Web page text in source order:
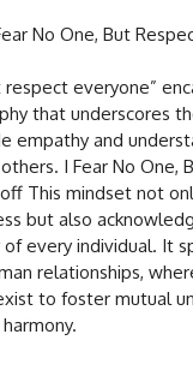
No One, But
respect everyone”
that underscores
empathy and
I Fear No One,
This mindset not
but also
every individual. It
relationships,
to foster mutual